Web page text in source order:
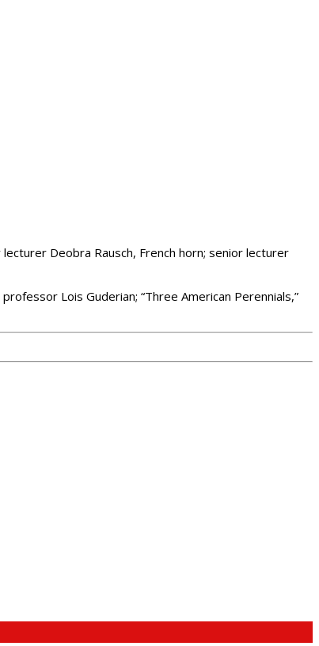
Deobra Rausch, French horn; senior lecturer
Lois Guderian; “Three American Perennials,”